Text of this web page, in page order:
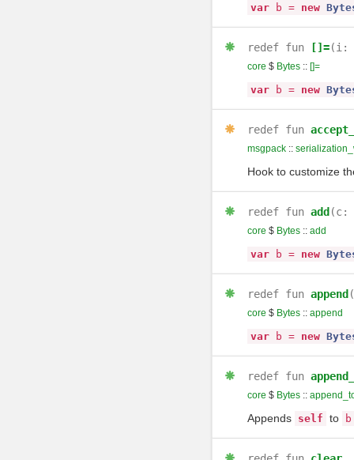
var b = new
redef fun []=(i:
core $ Bytes:: []=
var b = new
redef fun
msgpack::
Hook to customize
redef fun add (c:
core $ Bytes:: add
var b = new
redef fun append
core $ Bytes:: append
var b = new
redef fun
core $ Bytes::
Appends self to b